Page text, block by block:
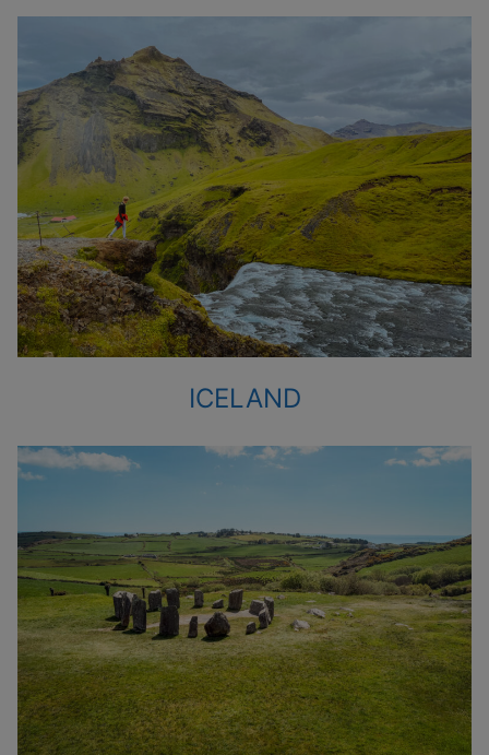
ICELAND